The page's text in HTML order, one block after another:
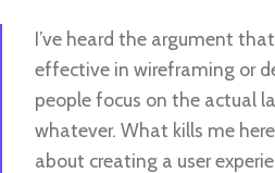
I’ve heard the argument
effective in wireframing or
people focus on the actual
whatever. What kills me
about creating a user